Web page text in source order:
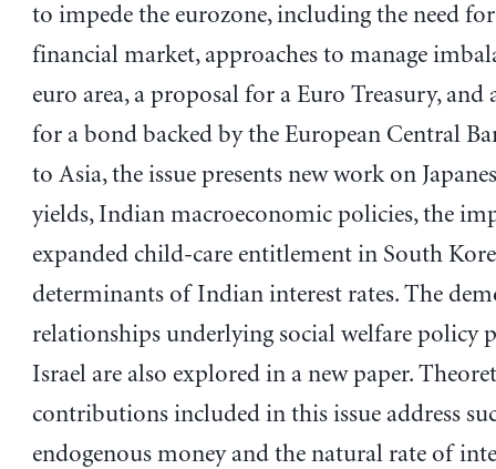
to impede the eurozone, including the need
financial market, approaches to manage
euro area, a proposal for a Euro Treasury, and
for a bond backed by the European Central
to Asia, the issue presents new work on
yields, Indian macroeconomic policies, the
expanded child-care entitlement in South
determinants of Indian interest rates. The
relationships underlying social welfare policy
Israel are also explored in a new paper.
contributions included in this issue address
endogenous money and the natural rate of